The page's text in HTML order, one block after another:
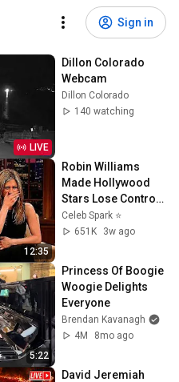
Sign in
LIVE
Dillon Colorado
Webcam
Dillon Colorado
140 watching
12:35
Robin Williams
Made Hollywood
Stars Lose Control
and Go Off-Script
Celeb Spark ⭐
651K
3w ago
5:22
Princess Of Boogie
Woogie Delights
Everyone
Brendan Kavanagh
4M
8mo ago
David Jeremiah